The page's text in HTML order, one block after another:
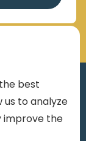
best
us to analyze
improve the